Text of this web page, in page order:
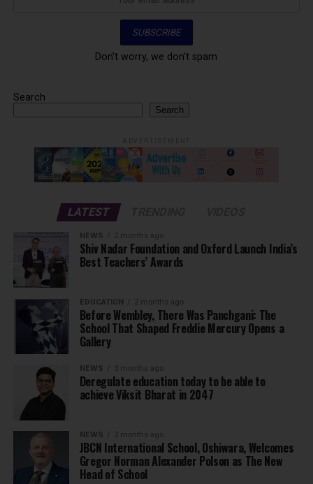
Don't worry, we don't spam
Search
Search
LATEST
NEWS 2 months ago
Shiv Nadar Foundation and Oxford Launch India’s
Best Teachers’ Awards
EDUCATION 2 months ago
Before Wembley, There Was Panchgani: The
School That Shaped Freddie Mercury Opens a
Gallery
NEWS 3 months ago
Deregulate education today to be able to
achieve Viksit Bharat in 2047
NEWS 3 months ago
JBCN International School, Oshiwara, Welcomes
Gregor Norman Alexander Polson as The New
Head of School